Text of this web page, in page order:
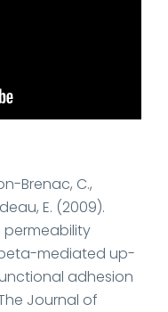
Brenac, C.,
E. (2009).
mediated up-
adhesion
Journal of